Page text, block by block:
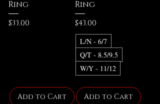
Ring
Price
$33.00
Add to Cart
Ring
Price
$43.00
L/N - 6/7
Q/T - 8.5/9.5
W/Y - 11/12
Add to Cart